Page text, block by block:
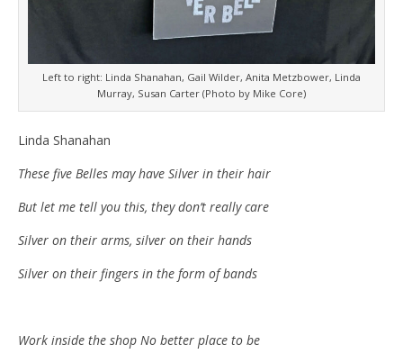
Left to right: Linda Shanahan, Gail Wilder, Anita Metzbower, Linda
Murray, Susan Carter (Photo by Mike Core)
Linda Shanahan
These five Belles may have Silver in their hair
But let me tell you this, they don’t really care
Silver on their arms, silver on their hands
Silver on their fingers in the form of bands
Work inside the shop No better place to be